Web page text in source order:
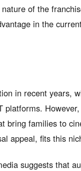
of the
in the
in recent years,
platforms.
bring families to
appeal, fits this
suggests that